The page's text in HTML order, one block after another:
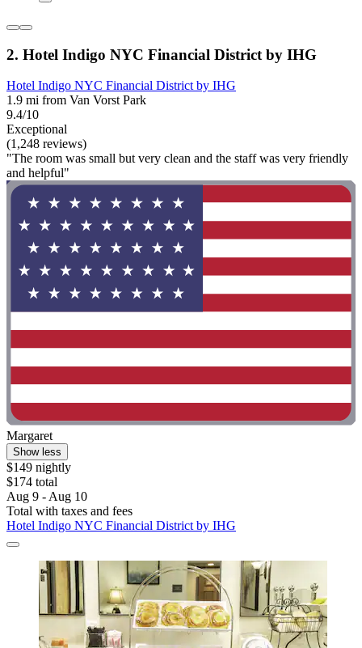
2. Hotel Indigo NYC Financial District by IHG
Hotel Indigo NYC Financial District by IHG
1.9 mi from Van Vorst Park
9.4/10
Exceptional
(1,248 reviews)
"The room was small but very clean and the staff was very friendly
and helpful"
Margaret
Show less
$149 nightly
$174 total
Aug 9 - Aug 10
Total with taxes and fees
Hotel Indigo NYC Financial District by IHG